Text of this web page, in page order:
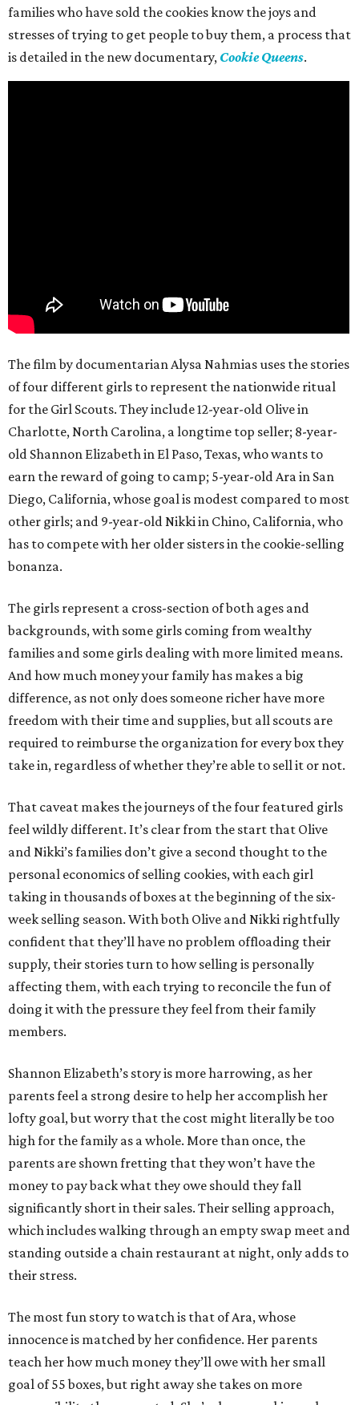
families who have sold the cookies know the joys and
stresses of trying to get people to buy them, a process that
is detailed in the new documentary, Cookie Queens.
The film by documentarian Alysa Nahmias uses the stories
of four different girls to represent the nationwide ritual
for the Girl Scouts. They include 12-year-old Olive in
Charlotte, North Carolina, a longtime top seller; 8-year-
old Shannon Elizabeth in El Paso, Texas, who wants to
earn the reward of going to camp; 5-year-old Ara in San
Diego, California, whose goal is modest compared to most
other girls; and 9-year-old Nikki in Chino, California, who
has to compete with her older sisters in the cookie-selling
bonanza.
The girls represent a cross-section of both ages and
backgrounds, with some girls coming from wealthy
families and some girls dealing with more limited means.
And how much money your family has makes a big
difference, as not only does someone richer have more
freedom with their time and supplies, but all scouts are
required to reimburse the organization for every box they
take in, regardless of whether they’re able to sell it or not.
That caveat makes the journeys of the four featured girls
feel wildly different. It’s clear from the start that Olive
and Nikki’s families don’t give a second thought to the
personal economics of selling cookies, with each girl
taking in thousands of boxes at the beginning of the six-
week selling season. With both Olive and Nikki rightfully
confident that they’ll have no problem offloading their
supply, their stories turn to how selling is personally
affecting them, with each trying to reconcile the fun of
doing it with the pressure they feel from their family
members.
Shannon Elizabeth’s story is more harrowing, as her
parents feel a strong desire to help her accomplish her
lofty goal, but worry that the cost might literally be too
high for the family as a whole. More than once, the
parents are shown fretting that they won’t have the
money to pay back what they owe should they fall
significantly short in their sales. Their selling approach,
which includes walking through an empty swap meet and
standing outside a chain restaurant at night, only adds to
their stress.
The most fun story to watch is that of Ara, whose
innocence is matched by her confidence. Her parents
teach her how much money they’ll owe with her small
goal of 55 boxes, but right away she takes on more